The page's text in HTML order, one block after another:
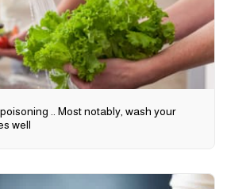
.. Most notably, wash your
well